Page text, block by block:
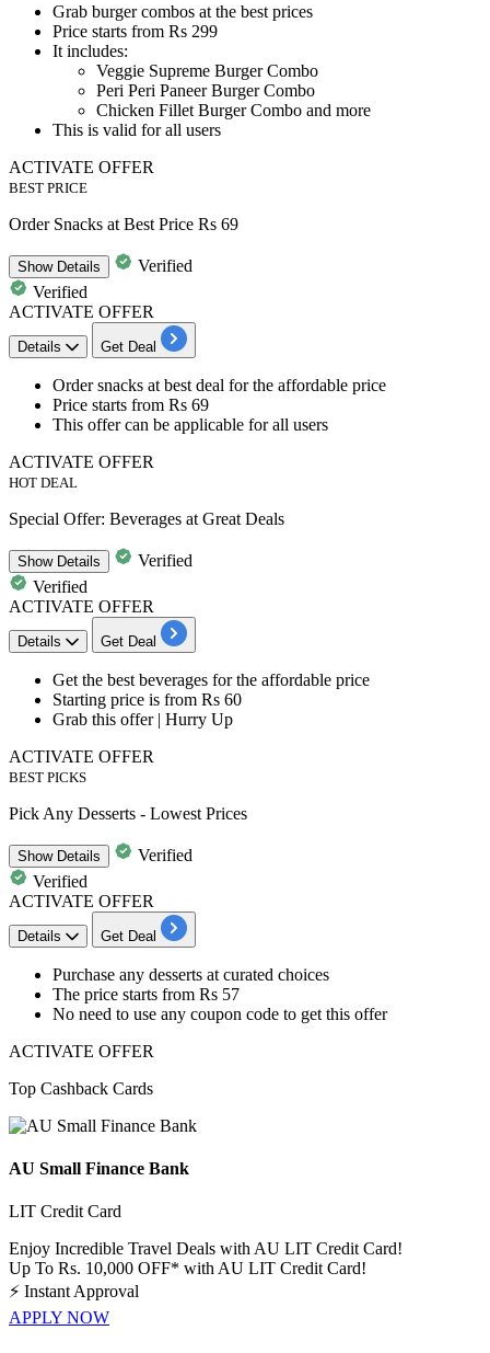
Grab burger combos at the best prices
Price starts from Rs 299
It includes:
Veggie Supreme Burger Combo
Peri Peri Paneer Burger Combo
Chicken Fillet Burger Combo and more​​​​​​​
This is valid for all users
ACTIVATE OFFER
BEST PRICE
Order Snacks at Best Price Rs 69
ShowDetails
Verified
Verified
ACTIVATE OFFER
Details Get Deal
Order snacks at best deal for the affordable price
Price starts from Rs 69
This offer can be applicable forall users
ACTIVATE OFFER
HOT DEAL
Special Offer: Beverages at Great Deals
ShowDetails
Verified
Verified
ACTIVATE OFFER
Details Get Deal
​​​​​​​Get the best beverages for the affordable price
Starting price is from Rs 60
Grab this offer | Hurry Up
ACTIVATE OFFER
BEST PICKS
Pick Any Desserts - Lowest Prices
ShowDetails
Verified
Verified
ACTIVATE OFFER
Details Get Deal
​​​​​​​Purchase any desserts at curated choices
The price starts from Rs 57
No need to use any coupon code to get this offer
ACTIVATE OFFER
Top Cashback Cards
AU Small Finance Bank
LIT Credit Card
Enjoy Incredible Travel Deals with AU LIT Credit Card!
Up To Rs. 10,000 OFF* with AU LIT Credit Card!
⚡ Instant Approval
APPLY NOW